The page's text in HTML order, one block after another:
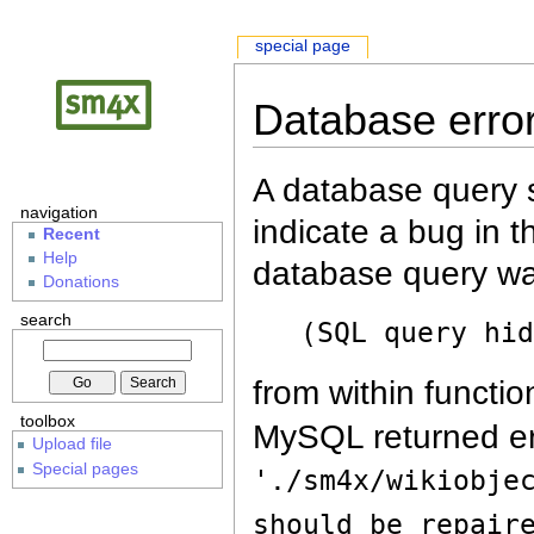
Database
A database query
indicate a bug in
database query
(SQL query
from within
MySQL returned
'./sm4x/
should be
special page
navigation
Recent
Help
Donations
search
toolbox
Upload file
Special pages